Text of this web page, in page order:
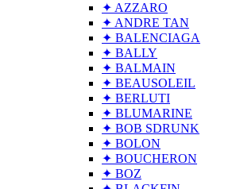
✦ AZZARO
✦ ANDRE TAN
✦ BALENCIAGA
✦ BALLY
✦ BALMAIN
✦ BEAUSOLEIL
✦ BERLUTI
✦ BLUMARINE
✦ BOB SDRUNK
✦ BOLON
✦ BOUCHERON
✦ BOZ